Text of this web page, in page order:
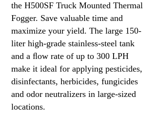
the H500SF Truck Mounted Thermal
Fogger. Save valuable time and
maximize your yield. The large 150-
liter high-grade stainless-steel tank
and a ﬂow rate of up to 300 LPH
make it ideal for applying pesticides,
disinfectants, herbicides, fungicides
and odor neutralizers in large-sized
locations.